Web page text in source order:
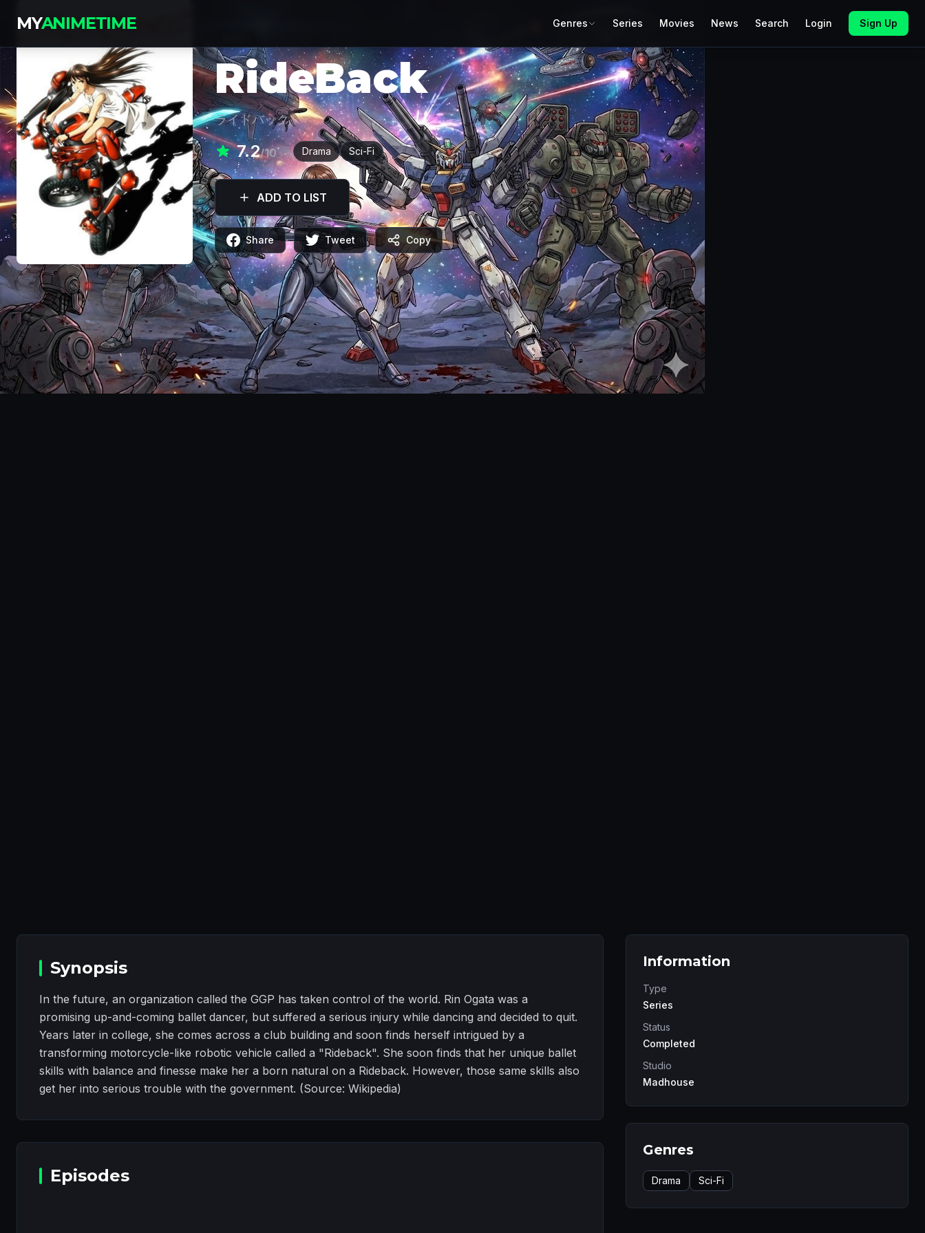
MYANIMETIME Genres Series Movies News Search Login Sign Up
RideBack
ライドバック
7.2/10 Drama Sci-Fi
ADD TO LIST
Share Tweet Copy
Synopsis
In the future, an organization called the GGP has taken control of the world. Rin Ogata was a
promising up-and-coming ballet dancer, but suffered a serious injury while dancing and decided to quit.
Years later in college, she comes across a club building and soon finds herself intrigued by a
transforming motorcycle-like robotic vehicle called a "Rideback". She soon finds that her unique ballet
skills with balance and finesse make her a born natural on a Rideback. However, those same skills also
get her into serious trouble with the government. (Source: Wikipedia)
Episodes
Information
Type
Series
Status
Completed
Studio
Madhouse
Genres
Drama Sci-Fi